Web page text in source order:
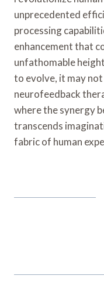
unprecedented
processing
enhancement that
unfathomable
to evolve, it may
neurofeedback
where the synergy
transcends
fabric of human